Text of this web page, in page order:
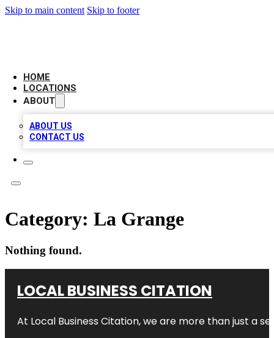
Skip to main content Skip to footer
HOME
LOCATIONS
ABOUT
ABOUT US
CONTACT US
Category: La Grange
Nothing found.
LOCAL BUSINESS CITATION
At Local Business Citation, we are more than just a